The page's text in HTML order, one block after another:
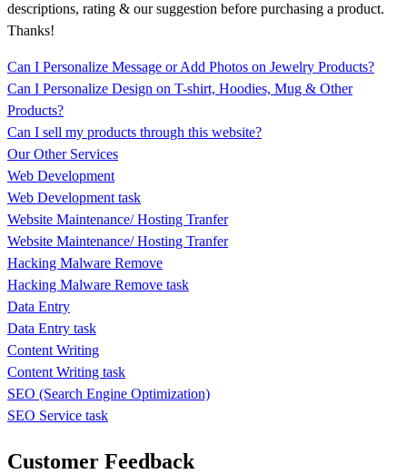
descriptions, rating & our suggestion before purchasing a product.
Thanks!
Can I Personalize Message or Add Photos on Jewelry Products?
Can I Personalize Design on T-shirt, Hoodies, Mug & Other
Products?
Can I sell my products through this website?
Our Other Services
Web Development
Web Development task
Website Maintenance/ Hosting Tranfer
Website Maintenance/ Hosting Tranfer
Hacking Malware Remove
Hacking Malware Remove task
Data Entry
Data Entry task
Content Writing
Content Writing task
SEO (Search Engine Optimization)
SEO Service task
Customer Feedback